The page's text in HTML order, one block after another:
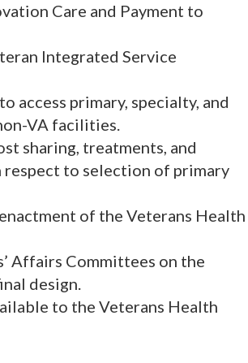
Care and Payment to
Integrated Service
access primary, specialty, and
VA facilities.
sharing, treatments, and
to selection of primary
of the Veterans Health
Affairs Committees on the
design.
to the Veterans Health